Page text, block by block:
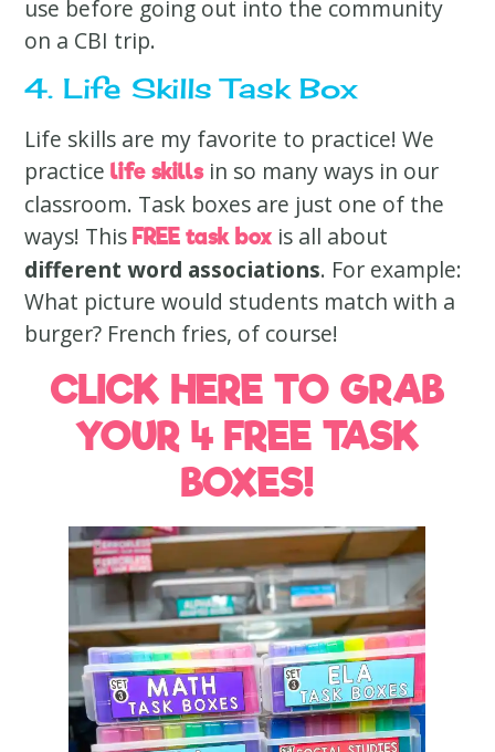
use before going out into the community
on a CBI trip.
4. Life Skills Task Box
Life skills are my favorite to practice! We
practice life skillsin so many ways in our
classroom. Task boxes are just one of the
ways! This FREE task box is all about
different word associations. For example:
What picture would students match with a
burger? French fries, of course!
CLICK HERE TO GRAB
YOUR 4 FREE TASK
BOXES!